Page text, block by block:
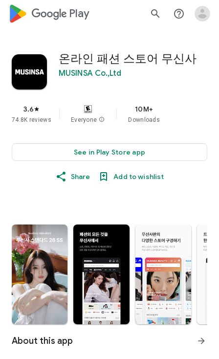
google_logo Play search help_outline
온라인 패션 스토어 무신사
MUSINSA Co.,Ltd
3.6star
74.8K reviews Everyone info
10M+
Downloads
See in Play Store app
Share Add to wishlist
About this app arrow_forward